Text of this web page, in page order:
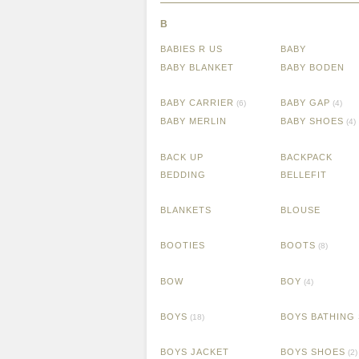
B
BABIES R US
BABY
BABY BLANKET
BABY BODEN
BABY CARRIER (6) BABY GAP (4)
BABY MERLIN BABY SHOES (4)
BACK UP
BACKPACK
BEDDING
BELLEFIT
BLANKETS BLOUSE
BOOTIES BOOTS (8)
BOW BOY (4)
BOYS (18) BOYS BATHING
BOYS JACKET BOYS SHOES (2)